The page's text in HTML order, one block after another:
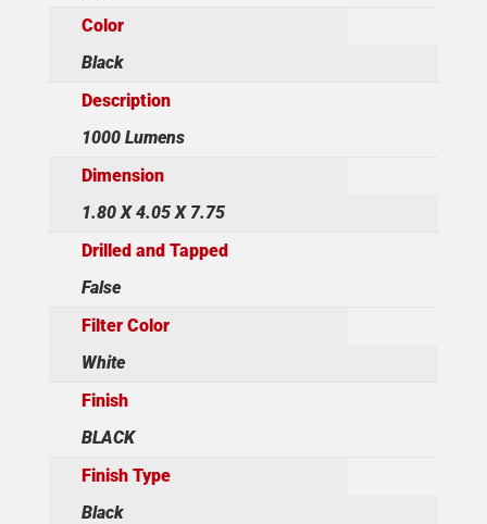
Color
Black
Description
1000 Lumens
Dimension
1.80 X 4.05 X 7.75
Drilled and Tapped
False
Filter Color
White
Finish
BLACK
Finish Type
Black